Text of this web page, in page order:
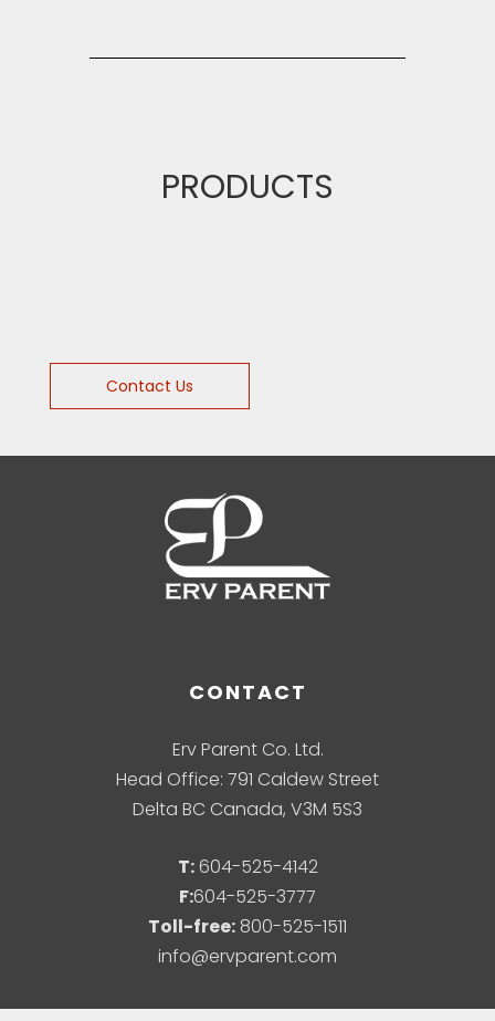
PRODUCTS
Contact Us
CONTACT
Erv Parent Co. Ltd.
Head Office: 791 Caldew Street
Delta BC Canada, V3M 5S3
T: 604-525-4142
F:604-525-3777
Toll-free: 800-525-1511
info@ervparent.com